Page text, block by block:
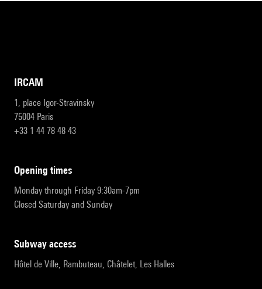
IRCAM
1, place Igor-Stravinsky
75004 Paris
+33 1 44 78 48 43
opening times
Monday through Friday 9:30am-7pm
Closed Saturday and Sunday
subway access
Hôtel de Ville, Rambuteau, Châtelet, Les Halles